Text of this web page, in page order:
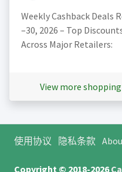
Weekly Cashback Deals
–30, 2026 – Top
Across Major Retailers:
View more
使用协议 隐私条款
Copyright © 2018-2026